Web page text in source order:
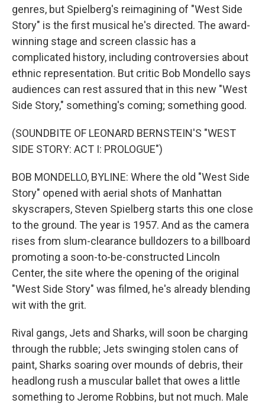
genres, but Spielberg's reimagining of "West Side
Story" is the first musical he's directed. The award-
winning stage and screen classic has a
complicated history, including controversies about
ethnic representation. But critic Bob Mondello says
audiences can rest assured that in this new "West
Side Story," something's coming; something good.
(SOUNDBITE OF LEONARD BERNSTEIN'S "WEST
SIDE STORY: ACT I: PROLOGUE")
BOB MONDELLO, BYLINE: Where the old "West Side
Story" opened with aerial shots of Manhattan
skyscrapers, Steven Spielberg starts this one close
to the ground. The year is 1957. And as the camera
rises from slum-clearance bulldozers to a billboard
promoting a soon-to-be-constructed Lincoln
Center, the site where the opening of the original
"West Side Story" was filmed, he's already blending
wit with the grit.
Rival gangs, Jets and Sharks, will soon be charging
through the rubble; Jets swinging stolen cans of
paint, Sharks soaring over mounds of debris, their
headlong rush a muscular ballet that owes a little
something to Jerome Robbins, but not much. Male